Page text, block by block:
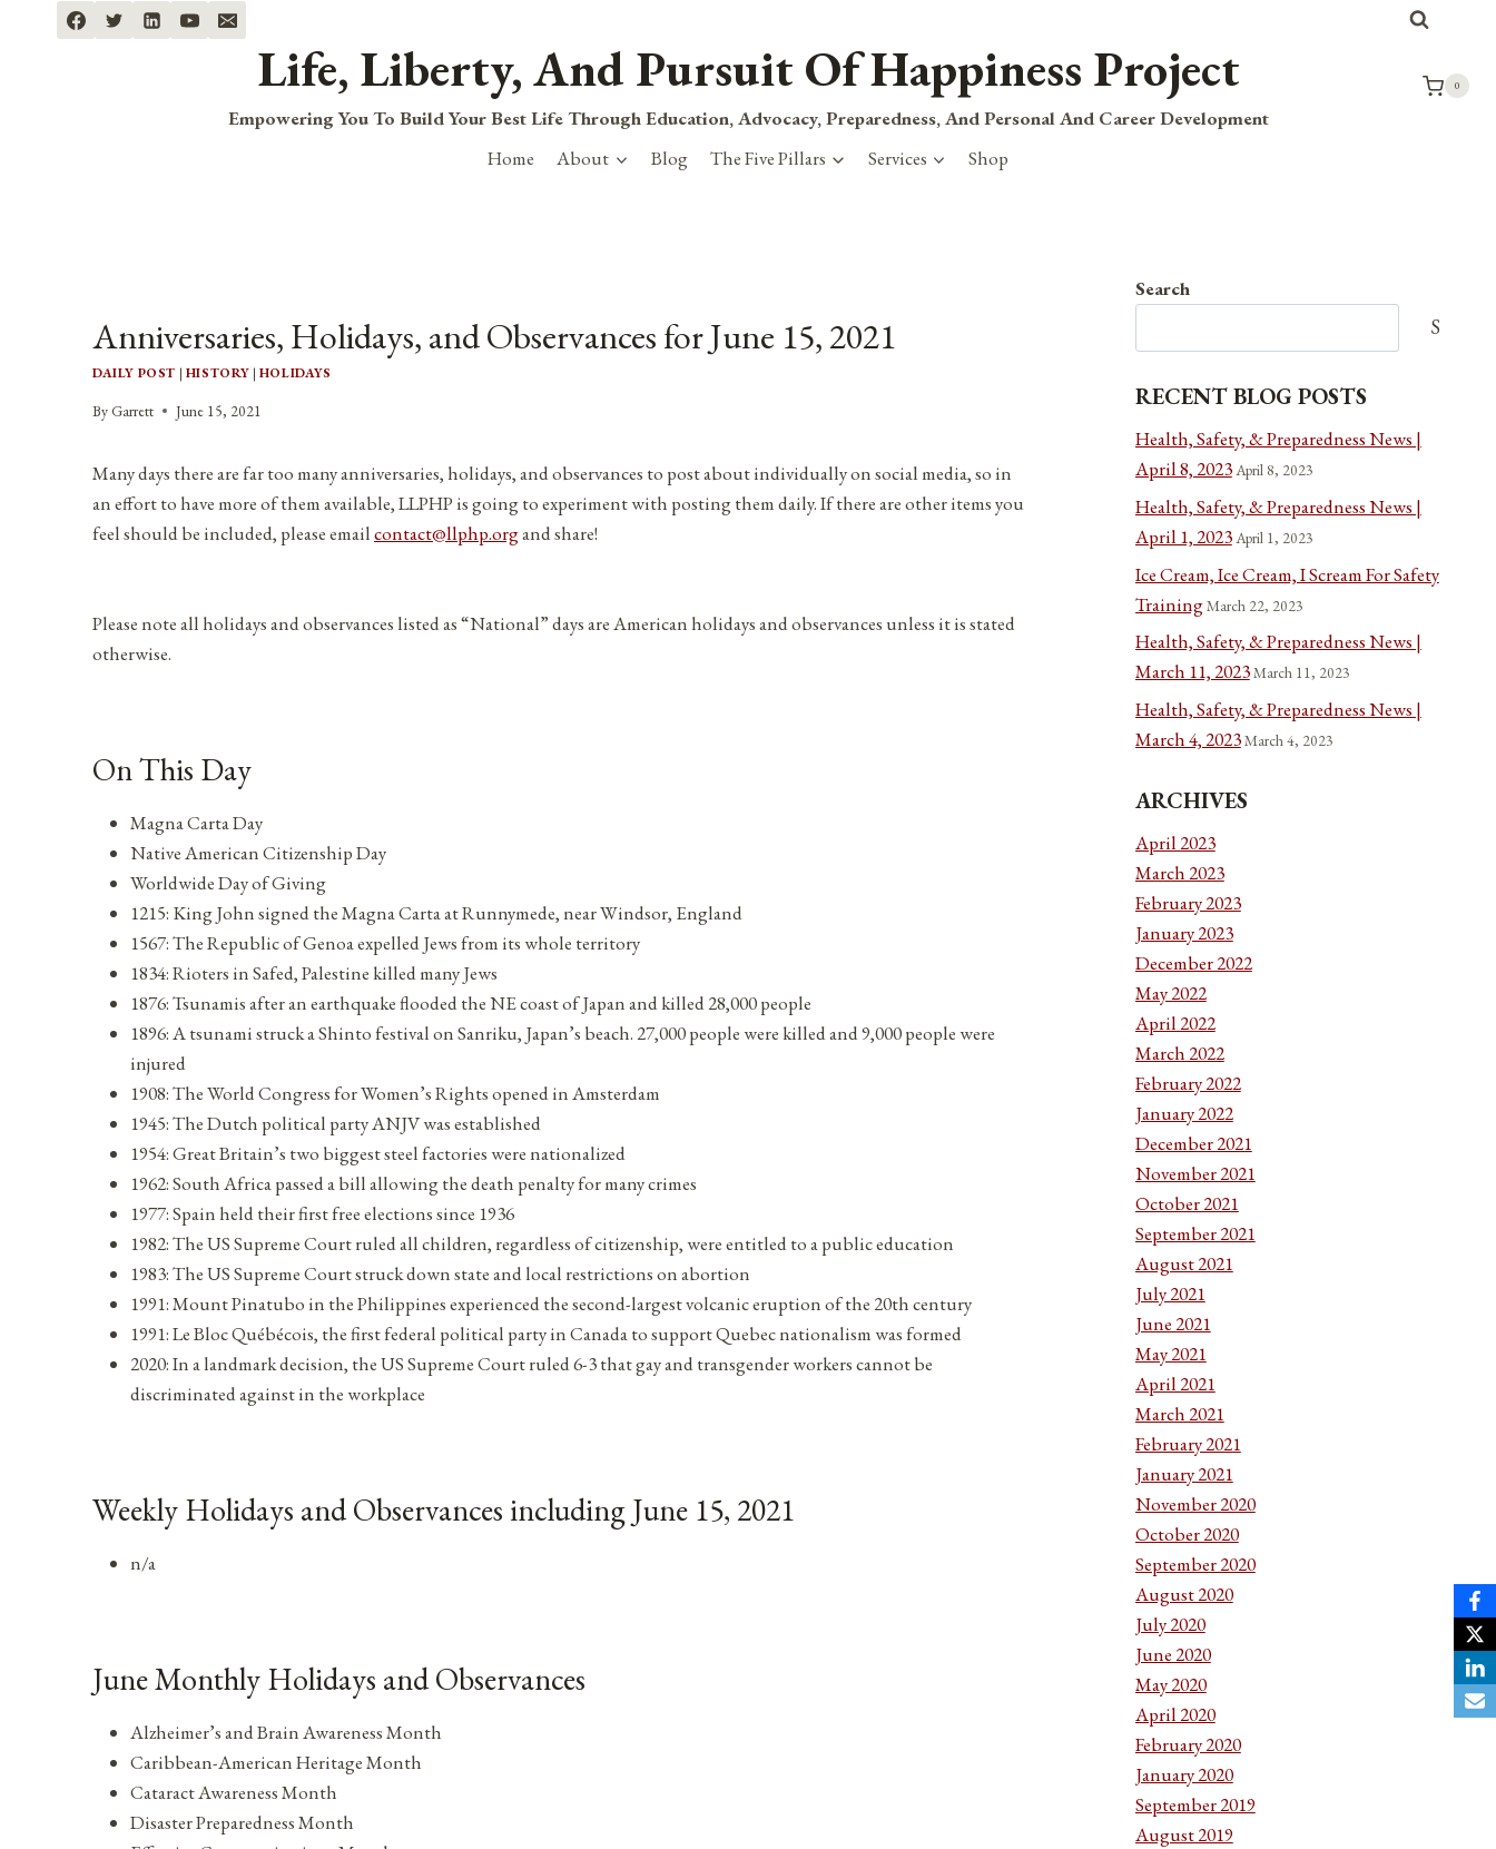
Life, Liberty, And Pursuit Of Happiness Project
Empowering You To Build Your Best Life Through Education, Advocacy, Preparedness, And Personal And Career Development
0
Home About Blog The Five Pillars Services Shop
Anniversaries, Holidays, and Observances for June 15, 2021
DAILY POST | HISTORY| HOLIDAYS
By Garrett June 15, 2021
Many days there are far too many anniversaries, holidays, and observances to post about individually on social media, so in
an effort to have more of them available, LLPHP is going to experiment with posting them daily. If there are other items you
feel should be included, please emailcontact@llphp.organd share!
Please note all holidays and observances listed as “National” days are American holidays and observances unless it is stated
otherwise.
On This Day
Magna Carta Day
Native American Citizenship Day
Worldwide Day of Giving
1215: King John signed the Magna Carta at Runnymede, near Windsor, England
1567: The Republic of Genoa expelled Jews from its whole territory
1834: Rioters in Safed, Palestine killed many Jews
1876: Tsunamis after an earthquake flooded the NE coast of Japan and killed 28,000 people
1896: A tsunami struck a Shinto festival on Sanriku, Japan’s beach. 27,000 people were killed and 9,000 people were
injured
1908: The World Congress for Women’s Rights opened in Amsterdam
1945: The Dutch political party ANJV was established
1954: Great Britain’s two biggest steel factories were nationalized
1962: South Africa passed a bill allowing the death penalty for many crimes
1977: Spain held their first free elections since 1936
1982: The US Supreme Court ruled all children, regardless of citizenship, were entitled to a public education
1983: The US Supreme Court struck down state and local restrictions on abortion
1991: Mount Pinatubo in the Philippines experienced the second-largest volcanic eruption of the 20th century
1991: Le Bloc Québécois, the first federal political party in Canada to support Quebec nationalism was formed
2020: In a landmark decision, the US Supreme Court ruled 6-3 that gay and transgender workers cannot be
discriminated against in the workplace
Weekly Holidays and Observances including June 15, 2021
n/a
June Monthly Holidays and Observances
Alzheimer’s and Brain Awareness Month
Caribbean-American Heritage Month
Cataract Awareness Month
Disaster Preparedness Month
Search
Search
RECENT BLOG POSTS
Health, Safety, & Preparedness News |
April 8, 2023April 8, 2023
Health, Safety, & Preparedness News |
April 1, 2023April 1, 2023
Ice Cream, Ice Cream, I Scream For Safety
TrainingMarch 22, 2023
Health, Safety, & Preparedness News |
March 11, 2023March 11, 2023
Health, Safety, & Preparedness News |
March 4, 2023March 4, 2023
ARCHIVES
April 2023
March 2023
February 2023
January 2023
December 2022
May 2022
April 2022
March 2022
February 2022
January 2022
December 2021
November 2021
October 2021
September 2021
August 2021
July 2021
June 2021
May 2021
April 2021
March 2021
February 2021
January 2021
November 2020
October 2020
September 2020
August 2020
July 2020
June 2020
May 2020
April 2020
February 2020
January 2020
September 2019
August 2019